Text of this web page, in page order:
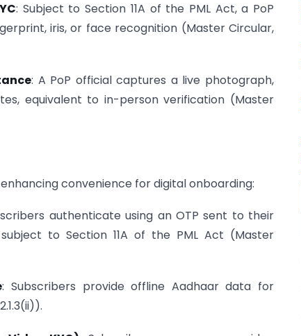
: Subject to Section 11A of the PML Act, a PoP
iris, or face recognition (Master Circular,
: A PoP official captures a live photograph,
equivalent to in-person verification (Master
convenience for digital onboarding:
authenticate using an OTP sent to their
to Section 11A of the PML Act (Master
: Subscribers provide offline Aadhaar data for